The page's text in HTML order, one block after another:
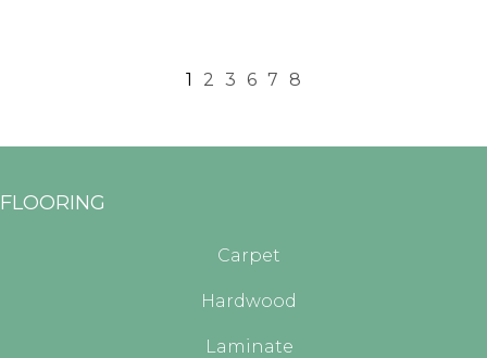
1 2 3 6 7 8
FLOORING
Carpet
Hardwood
Laminate